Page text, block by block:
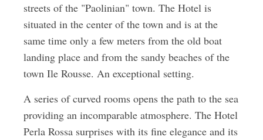
streets of the "Paolinian" town. The Hotel is
situated in the center of the town and is at the
same time only a few meters from the old boat
landing place and from the sandy beaches of the
town Ile Rousse. An exceptional setting.
A series of curved rooms opens the path to the sea
providing an incomparable atmosphere. The Hotel
Perla Rossa surprises with its fine elegance and its